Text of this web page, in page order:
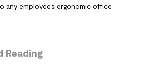
any employee's ergonomic office
Reading